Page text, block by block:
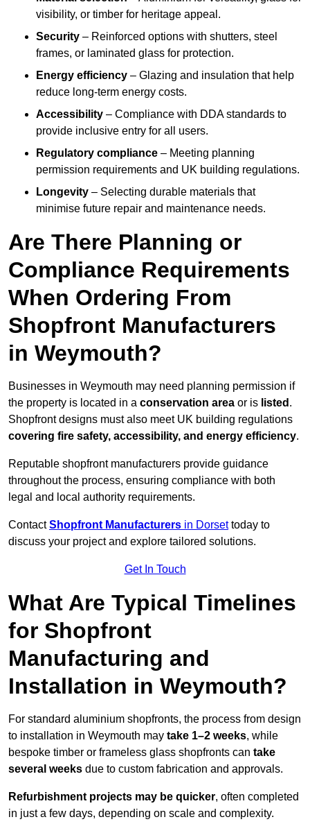
visibility, or timber for heritage appeal.
Security – Reinforced options with shutters, steel
frames, or laminated glass for protection.
Energy efficiency – Glazing and insulation that help
reduce long-term energy costs.
Accessibility – Compliance with DDA standards to
provide inclusive entry for all users.
Regulatory compliance – Meeting planning
permission requirements and UK building regulations.
Longevity – Selecting durable materials that
minimise future repair and maintenance needs.
Are There Planning or
Compliance Requirements
When Ordering From
Shopfront Manufacturers
in Weymouth?
Businesses in Weymouth may need planning permission if
the property is located in a conservation area or is listed .
Shopfront designs must also meet UK building regulations
covering fire safety, accessibility, and energy efficiency.
Reputable shopfront manufacturers provide guidance
throughout the process, ensuring compliance with both
legal and local authority requirements.
ContactShopfront Manufacturers in Dorsettoday to
discuss your project and explore tailored solutions.
Get In Touch
What Are Typical Timelines
for Shopfront
Manufacturing and
Installation in Weymouth?
For standard aluminium shopfronts, the process from design
to installation in Weymouth may take 1–2 weeks, while
bespoke timber or frameless glass shopfronts can take
several weeks due to custom fabrication and approvals.
Refurbishment projects may be quicker, often completed
in just a few days, depending on scale and complexity.